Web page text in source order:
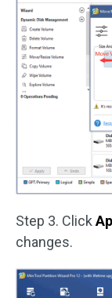
Step 3. Click
changes.